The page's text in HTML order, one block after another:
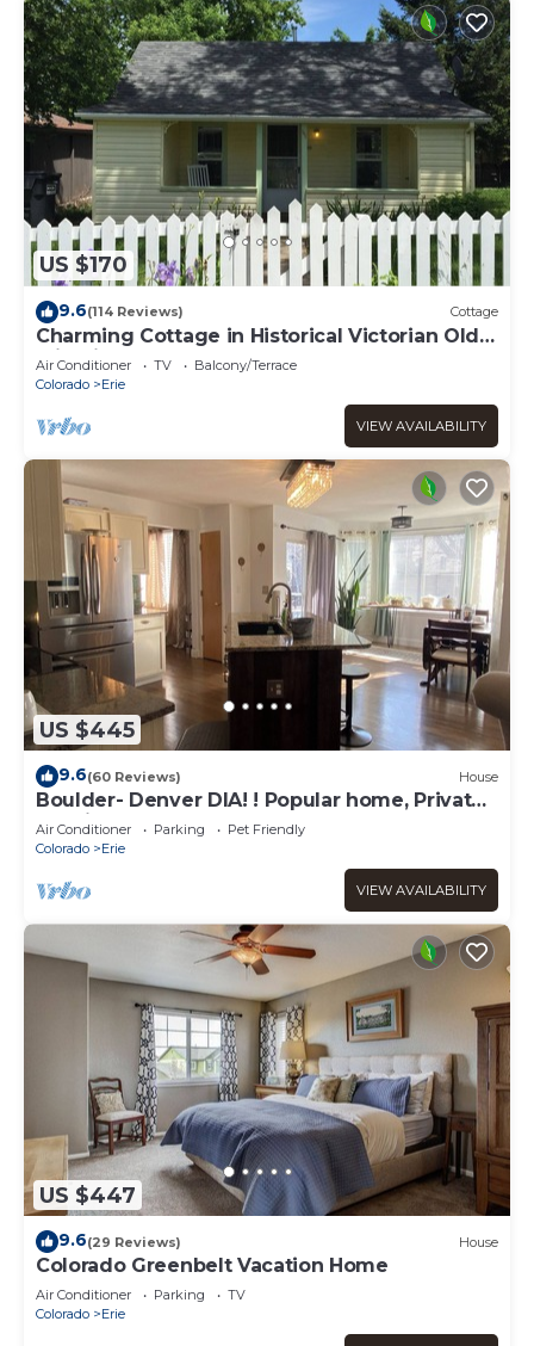
US $170
9.6(114 Reviews) Cottage
Charming Cottage in Historical Victorian Olde
Erie Village
Air Conditioner TV
Balcony/Terrace
Colorado
Erie
VIEW AVAILABILITY
US $445
9.6(60 Reviews) House
Boulder- Denver DIA! ! Popular home, Private,
Spacious, and Centrally Located!
Air Conditioner Parking
Pet Friendly
Colorado
Erie
VIEW AVAILABILITY
US $447
9.6(29 Reviews) House
Colorado Greenbelt Vacation Home
Air Conditioner Parking
TV
Colorado
Erie